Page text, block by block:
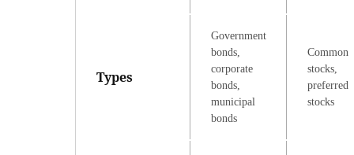
Types
Government
bonds,
corporate
bonds,
municipal
bonds
Common
stocks,
preferred
stocks